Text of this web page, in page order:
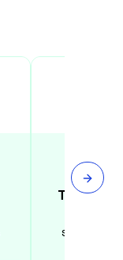
Thais
Specialized